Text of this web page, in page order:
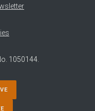
1050144.